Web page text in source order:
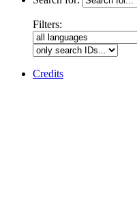
Filters:
Credits